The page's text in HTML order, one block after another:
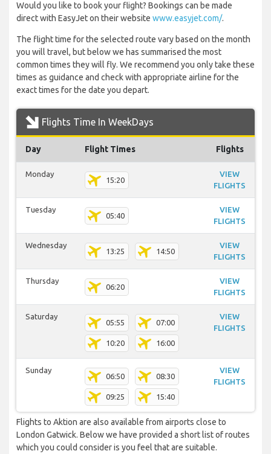
Would you like to book your flight? Bookings can be made
direct with EasyJet on their website www.easyjet.com/.
The flight time for the selected route vary based on the month
you will travel, but below we has summarised the most
common times they will fly. We recommend you only take these
times as guidance and check with appropriate airline for the
exact times for the date you depart.
Flights Time In WeekDays
Day Flight Times Flights
Monday
15:20
VIEW
FLIGHTS
Tuesday
05:40
VIEW
FLIGHTS
Wednesday
13:25 14:50
VIEW
FLIGHTS
Thursday
06:20
VIEW
FLIGHTS
Saturday
05:55 07:00
10:20 16:00
VIEW
FLIGHTS
Sunday
06:50 08:30
09:25 15:40
VIEW
FLIGHTS
Flights to Aktion are also available from airports close to
London Gatwick. Below we have provided a short list of routes
which you could consider is you feel that are suitable.